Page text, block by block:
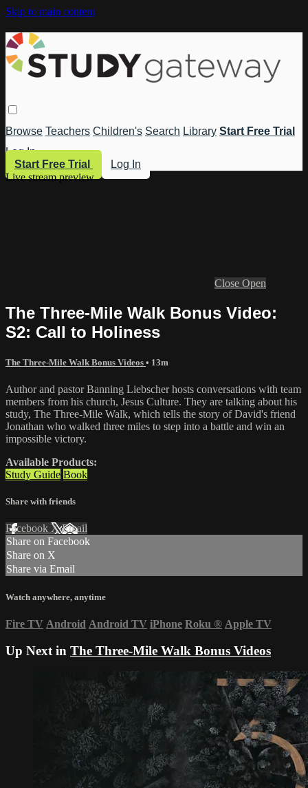
Skip to main content
Browse Teachers Children's Search Library Start Free Trial
Log In
Start Free Trial
Log In
Live stream preview
Close Open
The Three-Mile Walk Bonus Video:
S2: Call to Holiness
The Three-Mile Walk Bonus Videos • 13m
Author and pastor Banning Liebscher hosts conversations with team
members from his church, Jesus Culture. They are talking about his
study, The Three-Mile Walk, which tells the story of David's friend
Jonathan who walked three miles to step into a battle and win an
impossible victory.
Available Products:
Study Guide Book
Share with friends
Facebook XEmail
Share on Facebook
Share on X
Share via Email
Watch anywhere, anytime
Fire TV Android Android TV iPhone Roku ® Apple TV
Up Next in The Three-Mile Walk Bonus Videos